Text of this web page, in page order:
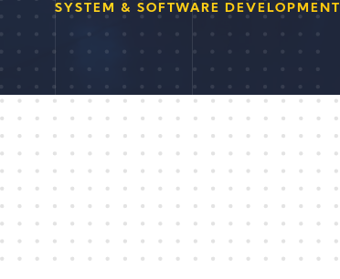
SYSTEM & SOFTWARE DEVELOPMENT